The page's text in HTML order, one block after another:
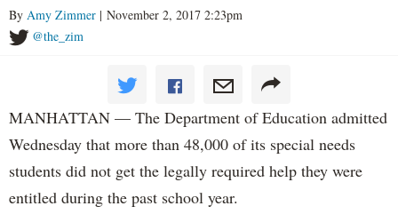
By Amy Zimmer | November 2, 2017 2:23pm
@the_zim
MANHATTAN — The Department of Education admitted
Wednesday that more than 48,000 of its special needs
students did not get the legally required help they were
entitled during the past school year.